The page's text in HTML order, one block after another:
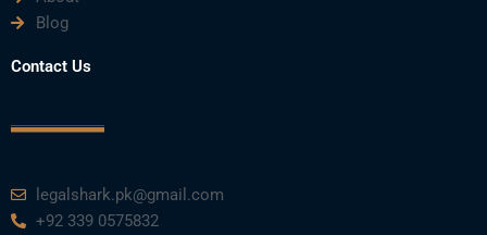
Blog
Contact Us
legalshark.pk@gmail.com
+92 339 0575832